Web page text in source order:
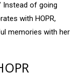
Instead of going
with HOPR,
memories with her